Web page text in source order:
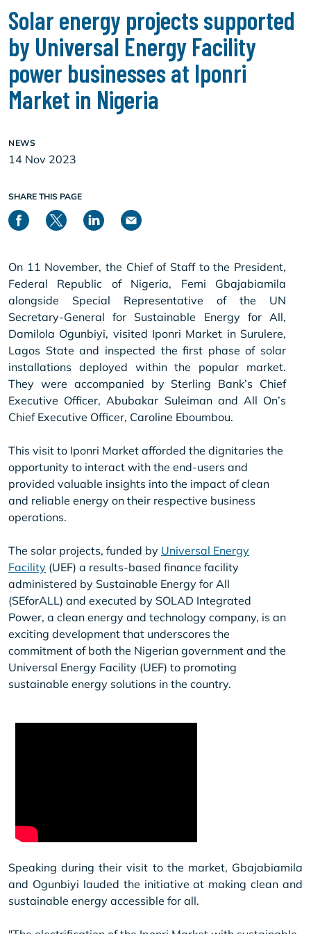
Solar energy projects supported
by Universal Energy Facility
power businesses at Iponri
Market in Nigeria
NEWS
14 Nov 2023
SHARE THIS PAGE
On 11 November, the Chief of Staff to the President,
Federal Republic of Nigeria, Femi Gbajabiamila
alongside Special Representative of the UN
Secretary-General for Sustainable Energy for All,
Damilola Ogunbiyi, visited Iponri Market in Surulere,
Lagos State and inspected the first phase of solar
installations deployed within the popular market.
They were accompanied by Sterling Bank’s Chief
Executive Officer, Abubakar Suleiman and All On’s
Chief Executive Officer, Caroline Eboumbou.
This visit to Iponri Market afforded the dignitaries the
opportunity to interact with the end-users and
provided valuable insights into the impact of clean
and reliable energy on their respective business
operations.
The solar projects, funded by Universal Energy
Facility (UEF) a results-based finance facility
administered by Sustainable Energy for All
(SEforALL) and executed by SOLAD Integrated
Power, a clean energy and technology company, is an
exciting development that underscores the
commitment of both the Nigerian government and the
Universal Energy Facility (UEF) to promoting
sustainable energy solutions in the country.
Speaking during their visit to the market, Gbajabiamila
and Ogunbiyi lauded the initiative at making clean and
sustainable energy accessible for all.